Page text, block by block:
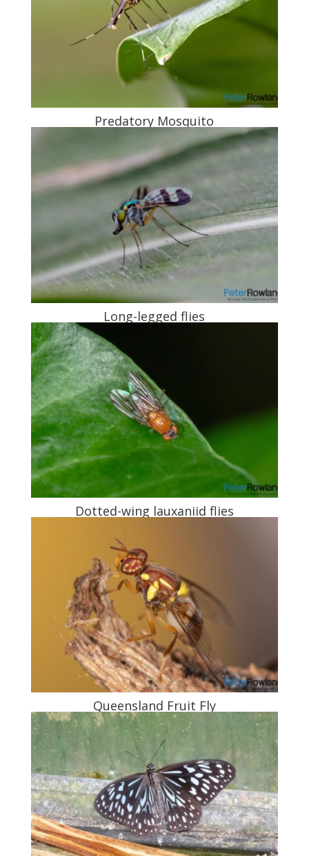
Predatory Mosquito
Long-legged flies
Dotted-wing lauxaniid flies
Queensland Fruit Fly